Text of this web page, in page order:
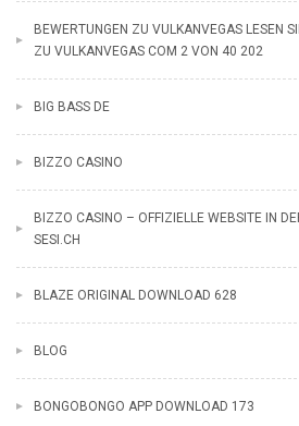
BEWERTUNGEN ZU VULKANVEGAS LESEN
ZU VULKANVEGAS COM 2 VON 40 202
BIG BASS DE
BIZZO CASINO
BIZZO CASINO – OFFIZIELLE WEBSITE IN
SESI.CH
BLAZE ORIGINAL DOWNLOAD 628
BLOG
BONGOBONGO APP DOWNLOAD 173